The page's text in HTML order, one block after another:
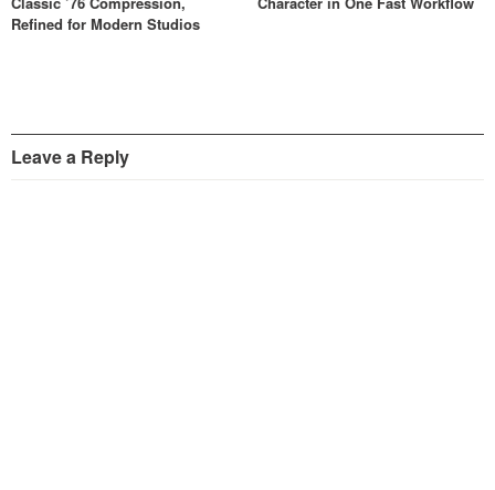
Refined for Modern Studios
Leave a Reply